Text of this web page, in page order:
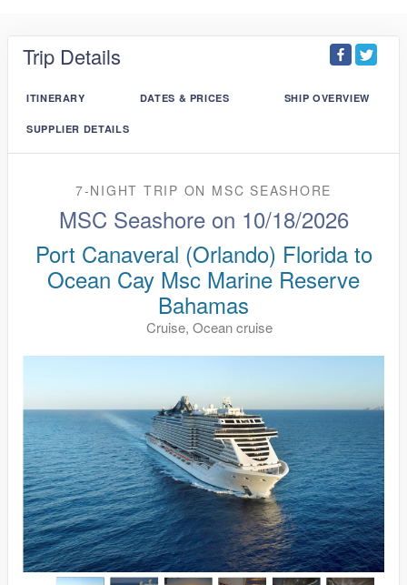
Trip Details
ITINERARY DATES & PRICES SHIP OVERVIEW
SUPPLIER DETAILS
7-NIGHT TRIP ON MSC SEASHORE
MSC Seashore on 10/18/2026
Port Canaveral (Orlando) Florida to
Ocean Cay Msc Marine Reserve
Bahamas
Cruise, Ocean cruise